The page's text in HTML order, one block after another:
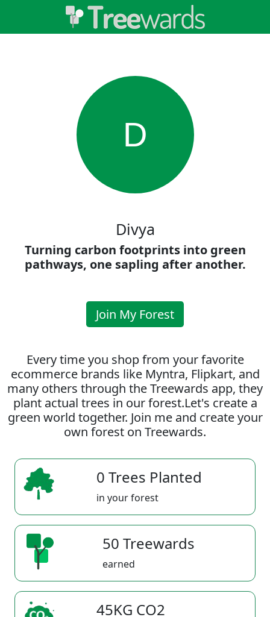
D
Divya
Turning carbon footprints into green
pathways, one sapling after another.
Join My Forest
Every time you shop from your favorite
ecommerce brands like Myntra, Flipkart, and
many others through the Treewards app, they
plant actual trees in our forest.Let's create a
green world together. Join me and create your
own forest on Treewards.
0 Trees Planted
in your forest
50 Treewards
earned
45KG CO2